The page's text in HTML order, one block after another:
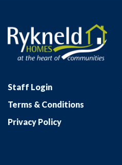
Staff Login
Terms & Conditions
Privacy Policy